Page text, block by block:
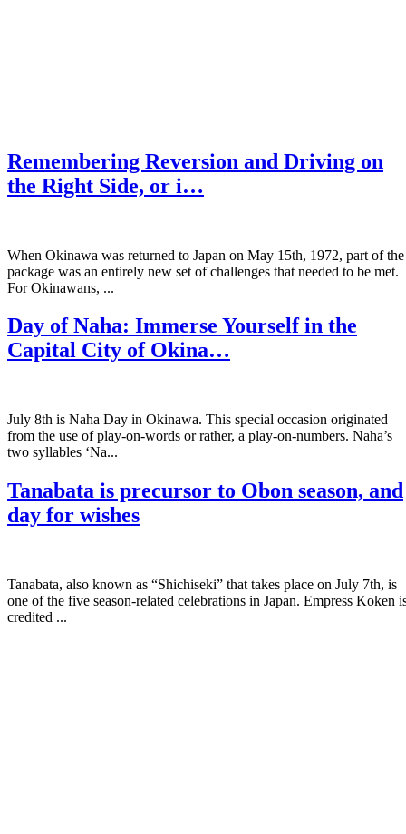
Remembering Reversion and Driving on
the Right Side, or i…
When Okinawa was returned to Japan on May 15th, 1972, part of the
package was an entirely new set of challenges that needed to be met.
For Okinawans, ...
Day of Naha: Immerse Yourself in the
Capital City of Okina…
July 8th is Naha Day in Okinawa. This special occasion originated
from the use of play-on-words or rather, a play-on-numbers. Naha’s
two syllables ‘Na...
Tanabata is precursor to Obon season, and
day for wishes
Tanabata, also known as “Shichiseki” that takes place on July 7th, is
one of the five season-related celebrations in Japan. Empress Koken
credited ...